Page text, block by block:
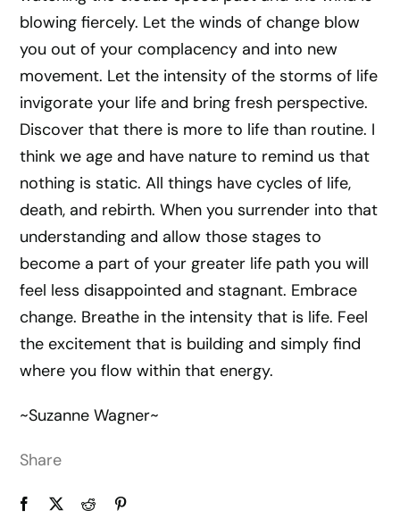
blowing fiercely. Let the winds of change blow
you out of your complacency and into new
movement. Let the intensity of the storms of life
invigorate your life and bring fresh perspective.
Discover that there is more to life than routine. I
think we age and have nature to remind us that
nothing is static. All things have cycles of life,
death, and rebirth. When you surrender into that
understanding and allow those stages to
become a part of your greater life path you will
feel less disappointed and stagnant. Embrace
change. Breathe in the intensity that is life. Feel
the excitement that is building and simply find
where you flow within that energy.
~Suzanne Wagner~
Share